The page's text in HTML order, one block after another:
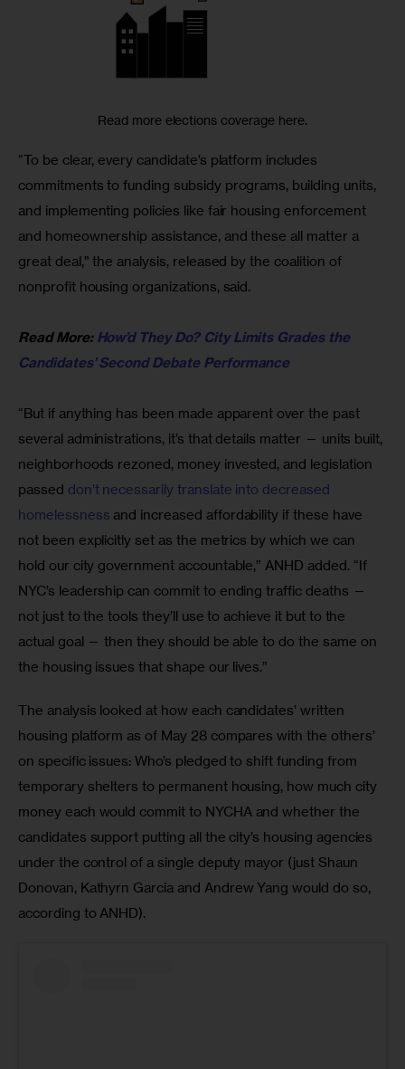
Read more elections coverage here.
“To be clear, every candidate’s platform includes
commitments to funding subsidy programs, building units,
and implementing policies like fair housing enforcement
and homeownership assistance, and these all matter a
great deal,” the analysis, released by the coalition of
nonprofit housing organizations, said.
Read More: How’d They Do? City Limits Grades the
Candidates’ Second Debate Performance
“But if anything has been made apparent over the past
several administrations, it’s that details matter — units built,
neighborhoods rezoned, money invested, and legislation
passed don’t necessarily translate into decreased
homelessness and increased affordability if these have
not been explicitly set as the metrics by which we can
hold our city government accountable,” ANHD added. “If
NYC’s leadership can commit to ending traffic deaths —
not just to the tools they’ll use to achieve it but to the
actual goal — then they should be able to do the same on
the housing issues that shape our lives.”
The analysis looked at how each candidates’ written
housing platform as of May 28 compares with the others’
on specific issues: Who’s pledged to shift funding from
temporary shelters to permanent housing, how much city
money each would commit to NYCHA and whether the
candidates support putting all the city’s housing agencies
under the control of a single deputy mayor (just Shaun
Donovan, Kathyrn Garcia and Andrew Yang would do so,
according to ANHD).